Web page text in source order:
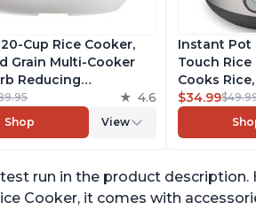
Cup Rice Cooker,
Grain Multi-Cooker
Reducing
without
Taste or
From the Makers of
Presets
4.6
Shop View
Instant Pot
Touch Rice
Cooks
Oatmeal,
$34.99
run in the product description.
Cooker, it comes with